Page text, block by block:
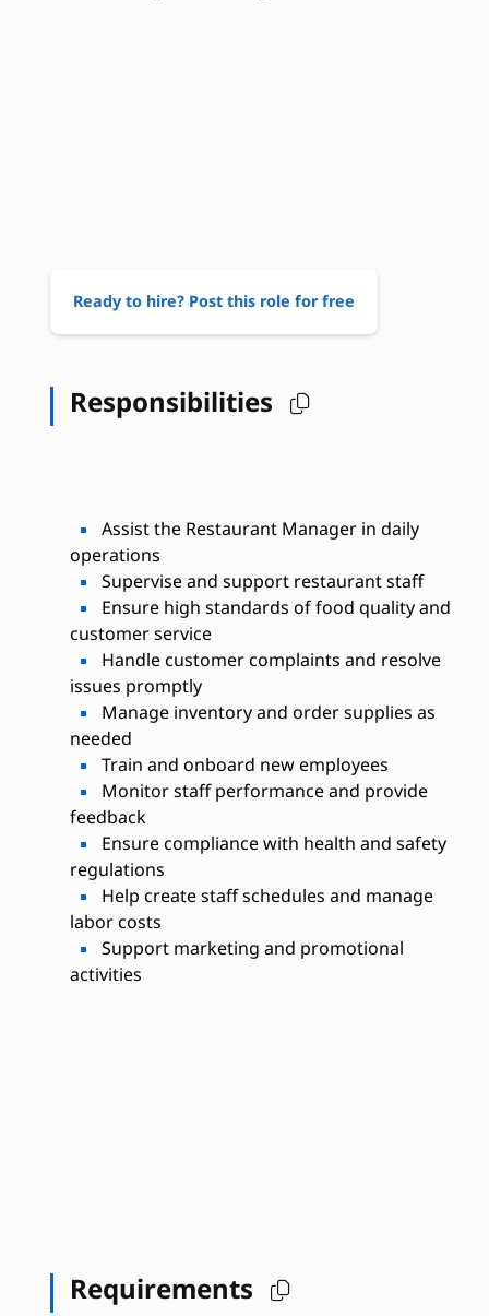
Ready to hire? Post this role for free
Responsibilities
Assist the Restaurant Manager in daily
operations
Supervise and support restaurant staff
Ensure high standards of food quality and
customer service
Handle customer complaints and resolve
issues promptly
Manage inventory and order supplies as
needed
Train and onboard new employees
Monitor staff performance and provide
feedback
Ensure compliance with health and safety
regulations
Help create staff schedules and manage
labor costs
Support marketing and promotional
activities
Requirements